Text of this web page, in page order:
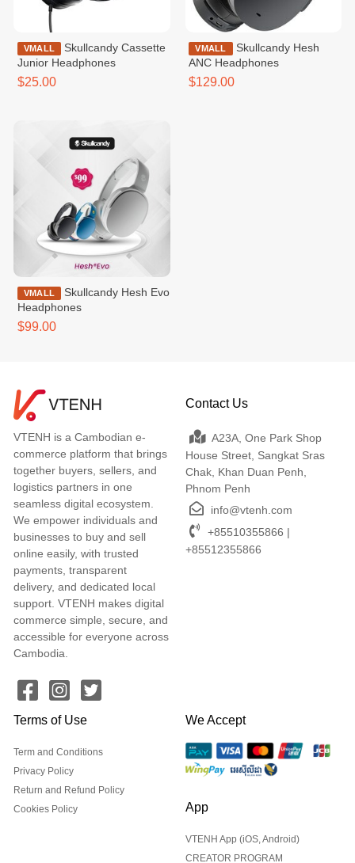
VMALL
Junior Headphones
$25.00
VMALL
Skullcandy Hesh
ANC Headphones
$129.00
VMALL
Headphones
$99.00
VTENH is a Cambodian e-
commerce platform that brings
together buyers, sellers, and
logistics partners in one
seamless digital ecosystem.
We empower individuals and
businesses to buy and sell
online easily, with trusted
payments, transparent
delivery, and dedicated local
support. VTENH makes digital
commerce simple, secure, and
accessible for everyone across
Cambodia.
Contact Us
A23A, One Park Shop
House Street, Sangkat Sras
Chak, Khan Duan Penh,
Phnom Penh
info@vtenh.com
+85510355866 |
+85512355866
Terms of Use
Term and Conditions
Privacy Policy
Return and Refund Policy
Cookies Policy
We Accept
App
VTENH App (iOS, Android)
CREATOR PROGRAM